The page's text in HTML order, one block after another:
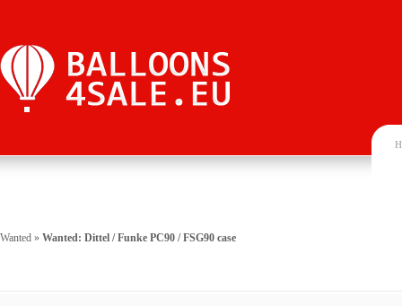
Wanted » Wanted: Dittel / Funke PC90 / FSG90 case